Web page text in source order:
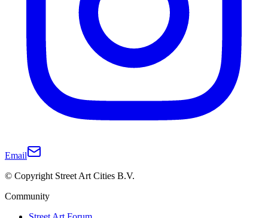
Email
© Copyright Street Art Cities B.V.
Community